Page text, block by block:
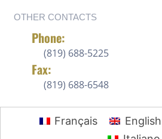
OTHER CONTACTS
Phone:
(819) 688-5225 ‍
Fax:
(819) 688-6548
Français English